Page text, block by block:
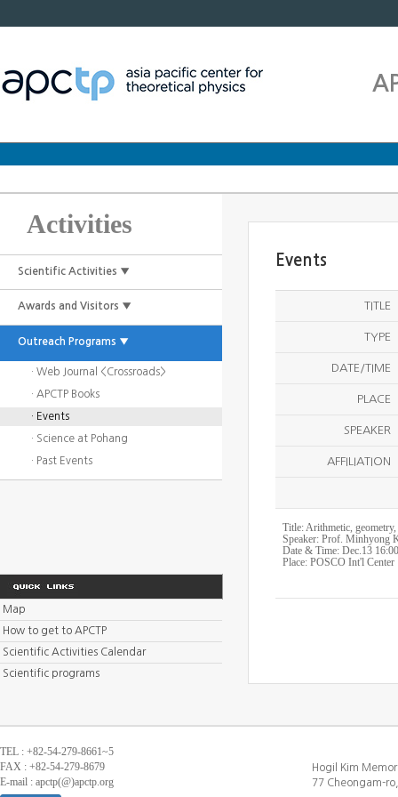
Activities
Scientific Activities ▼
Awards and Visitors ▼
Outreach Programs ▼
· Web Journal <Crossroads>
· APCTP Books
· Events
· Science at Pohang
· Past Events
Events
TITLE
TYPE
DATE/TIME
PLACE
SPEAKER
AFFILIATION
Title: Arithmetic,
Speaker: Prof. Minhyong
Date & Time: Dec.13 16:00
Place: POSCO Int'l Center
Map
How to get to APCTP
Scientific Activities Calendar
Scientific programs
TEL : +82-54-279-8661~5
FAX : +82-54-279-8679
E-mail : apctp(@)apctp.org
Hogil Kim
77 Cheongam-